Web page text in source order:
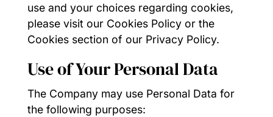
use and your choices regarding cookies,
please visit our Cookies Policy or the
Cookies section of our Privacy Policy.
Use of Your Personal Data
The Company may use Personal Data for
the following purposes: